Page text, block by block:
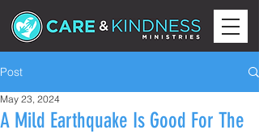
Post
A Mild Earthquake Is Good For The
May 23, 2024